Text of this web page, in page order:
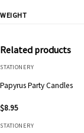
WEIGHT
Related products
STATIONERY
Papyrus Party Candles
$8.95
STATIONERY